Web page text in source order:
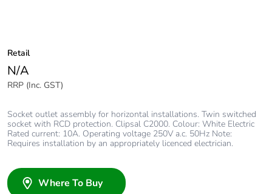
Retail
N/A
RRP (Inc. GST)
Socket outlet assembly for horizontal installations. Twin switched
socket with RCD protection. Clipsal C2000. Colour: White Electric
Rated current: 10A. Operating voltage 250V a.c. 50Hz Note:
Requires installation by an appropriately licenced electrician.
Where To Buy